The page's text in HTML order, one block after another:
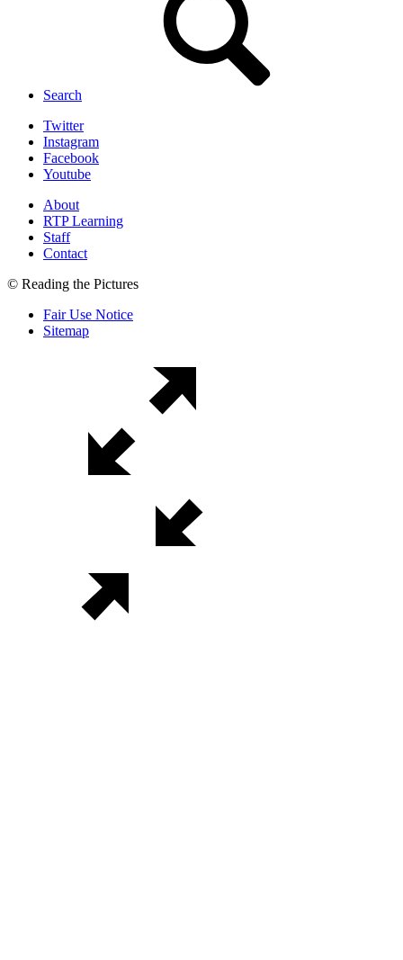
Search
Twitter
Instagram
Facebook
Youtube
About
RTP Learning
Staff
Contact
© Reading the Pictures
Fair Use Notice
Sitemap